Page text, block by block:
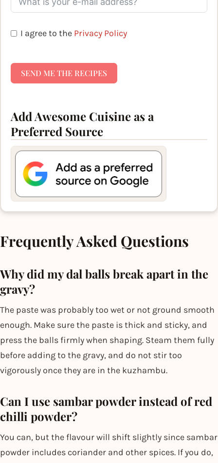
I agree to the Privacy Policy
SEND ME THE RECIPES
Add Awesome Cuisine as a
Preferred Source
Frequently Asked Questions
Why did my dal balls break apart in the
gravy?
The paste was probably too wet or not ground smooth
enough. Make sure the paste is thick and sticky, and
press the balls firmly when shaping. Steam them fully
before adding to the gravy, and do not stir too
vigorously once they are in the kuzhambu.
Can I use sambar powder instead of red
chilli powder?
You can, but the flavour will shift slightly since sambar
powder includes coriander and other spices. If you do,